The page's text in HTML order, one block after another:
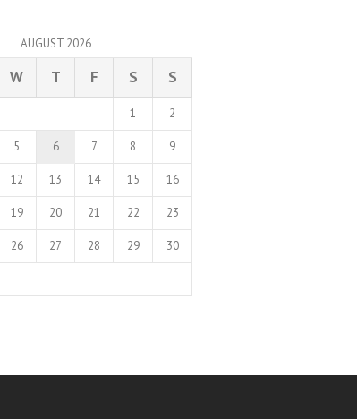
AUGUST 2026
W T F S S
1 2
5 6 7 8 9
12 13 14 15 16
19 20 21 22 23
26 27 28 29 30